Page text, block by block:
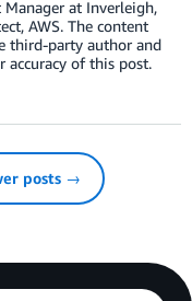
at Inverleigh,
AWS. The content
third-party author and
accuracy of this post.
posts →